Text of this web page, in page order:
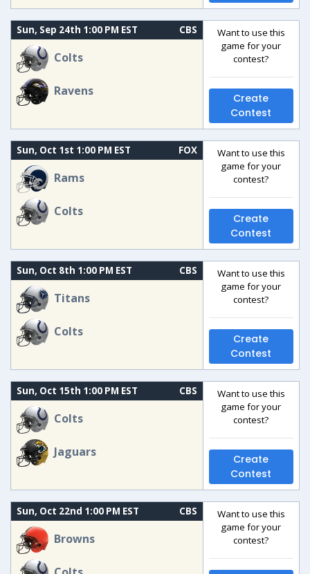
Sun, Sep 24th 1:00 PM EST CBS
Colts
Ravens
Want to use this
game for your
contest?
Create
Contest
Sun, Oct 1st 1:00 PM EST FOX
Rams
Colts
Want to use this
game for your
contest?
Create
Contest
Sun, Oct 8th 1:00 PM EST CBS
Titans
Colts
Want to use this
game for your
contest?
Create
Contest
Sun, Oct 15th 1:00 PM EST CBS
Colts
Jaguars
Want to use this
game for your
contest?
Create
Contest
Sun, Oct 22nd 1:00 PM EST CBS
Browns
Want to use this
game for your
contest?